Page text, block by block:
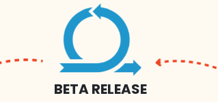
BETA RELEASE